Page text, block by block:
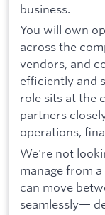
business.
You will own
across the
vendors, and
efficiently and
role sits at the
partners
operations,
We're not
manage from
can move
seamlessly—